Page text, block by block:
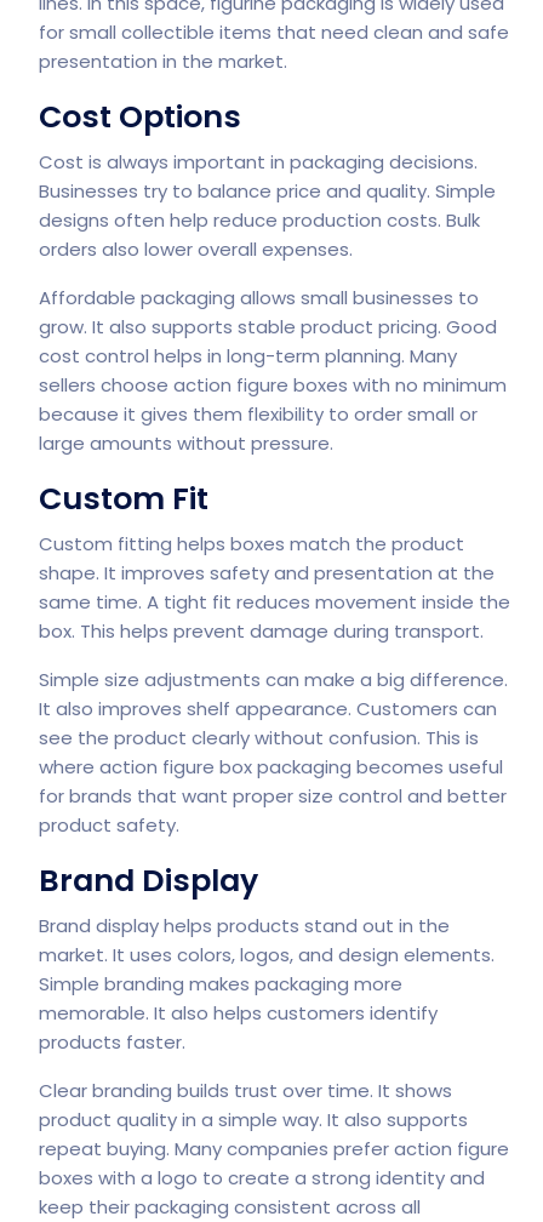
for small collectible items that need clean and safe
presentation in the market.
Cost Options
Cost is always important in packaging decisions.
Businesses try to balance price and quality. Simple
designs often help reduce production costs. Bulk
orders also lower overall expenses.
Affordable packaging allows small businesses to
grow. It also supports stable product pricing. Good
cost control helps in long-term planning. Many
sellers choose action figure boxes with no minimum
because it gives them flexibility to order small or
large amounts without pressure.
Custom Fit
Custom fitting helps boxes match the product
shape. It improves safety and presentation at the
same time. A tight fit reduces movement inside the
box. This helps prevent damage during transport.
Simple size adjustments can make a big difference.
It also improves shelf appearance. Customers can
see the product clearly without confusion. This is
where action figure box packaging becomes useful
for brands that want proper size control and better
product safety.
Brand Display
Brand display helps products stand out in the
market. It uses colors, logos, and design elements.
Simple branding makes packaging more
memorable. It also helps customers identify
products faster.
Clear branding builds trust over time. It shows
product quality in a simple way. It also supports
repeat buying. Many companies prefer action figure
boxes with a logo to create a strong identity and
keep their packaging consistent across all